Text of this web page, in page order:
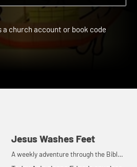
a church account or book code
Jesus Washes Feet
A weekly adventure through the Bible
for your children!